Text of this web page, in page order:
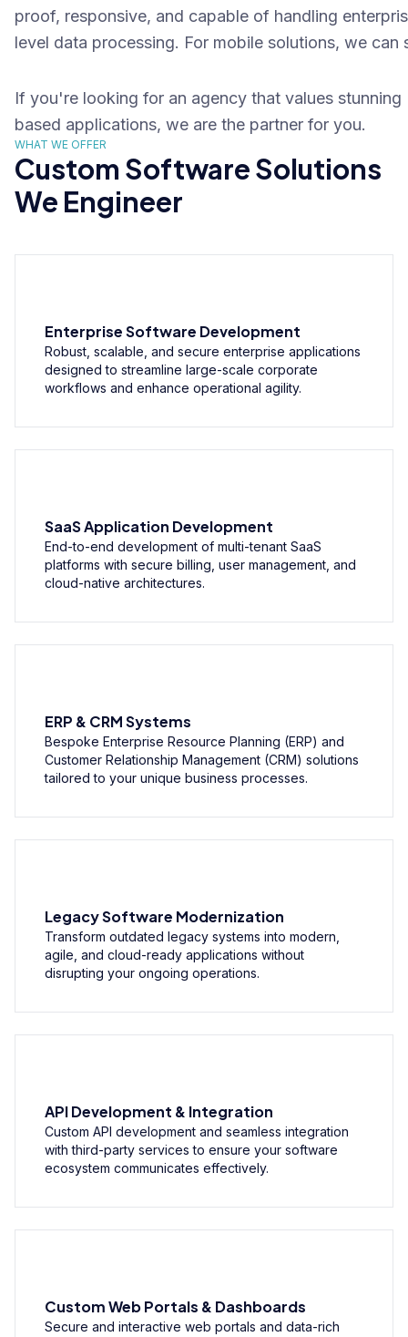
proof, responsive, and capable of handling
level data processing. For mobile solutions, we
If you're looking for an agency that values stunning
based applications, we are the partner for you.
WHAT WE OFFER
Custom Software Solutions
We Engineer
Enterprise Software Development
Robust, scalable, and secure enterprise applications
designed to streamline large-scale corporate
workflows and enhance operational agility.
SaaS Application Development
End-to-end development of multi-tenant SaaS
platforms with secure billing, user management, and
cloud-native architectures.
ERP & CRM Systems
Bespoke Enterprise Resource Planning (ERP) and
Customer Relationship Management (CRM) solutions
tailored to your unique business processes.
Legacy Software Modernization
Transform outdated legacy systems into modern,
agile, and cloud-ready applications without
disrupting your ongoing operations.
API Development & Integration
Custom API development and seamless integration
with third-party services to ensure your software
ecosystem communicates effectively.
Custom Web Portals & Dashboards
Secure and interactive web portals and data-rich